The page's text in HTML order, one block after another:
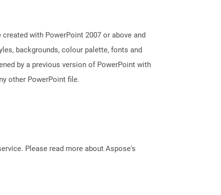
with PowerPoint 2007 or above and
backgrounds, colour palette, fonts and
by a previous version of PowerPoint with
other PowerPoint file.
Please read more about Aspose's